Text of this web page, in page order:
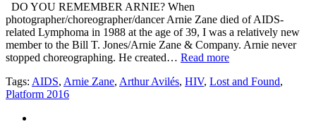
DO YOU REMEMBER ARNIE? When
photographer/choreographer/dancer Arnie Zane died of AIDS-
related Lymphoma in 1988 at the age of 39, I was a relatively new
member to the Bill T. Jones/Arnie Zane & Company. Arnie never
stopped choreographing. He created… Read more
Tags: AIDS, Arnie Zane, Arthur Avilés, HIV, Lost and Found,
Platform 2016